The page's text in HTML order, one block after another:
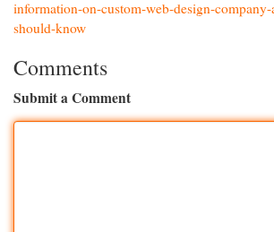
information-on-custom-web-design-
should-know
Comments
Submit a Comment